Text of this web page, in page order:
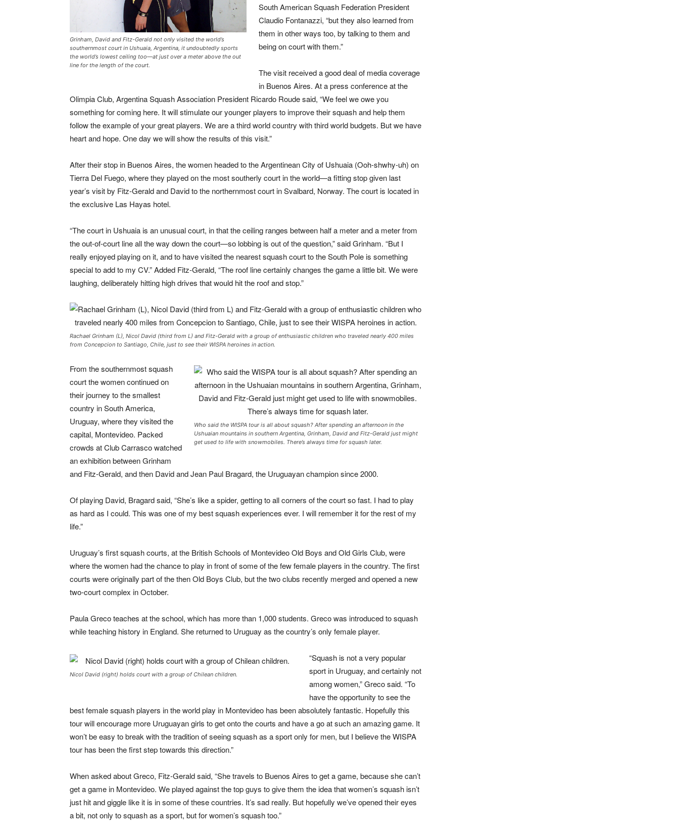
Grinham, David and Fitz-Gerald not only visited the world’s
southernmost court in Ushuaia, Argentina, it undoubtedly sports
the world’s lowest ceiling too—at just over a meter above the out
line for the length of the court.
South American Squash Federation President
Claudio Fontanazzi, “but they also learned from
them in other ways too, by talking to them and
being on court with them.”
The visit received a good deal of media coverage
in Buenos Aires. At a press conference at the
Olimpia Club, Argentina Squash Association President Ricardo Roude said, “We feel we owe you
something for coming here. It will stimulate our younger players to improve their squash and help them
follow the example of your great players. We are a third world country with third world budgets. But we have
heart and hope. One day we will show the results of this visit.”
After their stop in Buenos Aires, the women headed to the Argentinean City of Ushuaia (Ooh-shwhy-uh) on
Tierra Del Fuego, where they played on the most southerly court in the world—a fitting stop given last
year’s visit by Fitz-Gerald and David to the northernmost court in Svalbard, Norway. The court is located in
the exclusive Las Hayas hotel.
“The court in Ushuaia is an unusual court, in that the ceiling ranges between half a meter and a meter from
the out-of-court line all the way down the court—so lobbing is out of the question,” said Grinham. “But I
really enjoyed playing on it, and to have visited the nearest squash court to the South Pole is something
special to add to my CV.” Added Fitz-Gerald, “The roof line certainly changes the game a little bit. We were
laughing, deliberately hitting high drives that would hit the roof and stop.”
Rachael Grinham (L), Nicol David (third from L) and Fitz-Gerald with a group of enthusiastic children who traveled nearly 400 miles
from Concepcion to Santiago, Chile, just to see their WISPA heroines in action.
Who said the WISPA tour is all about squash? After spending an afternoon in the
Ushuaian mountains in southern Argentina, Grinham, David and Fitz-Gerald just might
get used to life with snowmobiles. There’s always time for squash later.
From the southernmost squash
court the women continued on
their journey to the smallest
country in South America,
Uruguay, where they visited the
capital, Montevideo. Packed
crowds at Club Carrasco watched
an exhibition between Grinham
and Fitz-Gerald, and then David and Jean Paul Bragard, the Uruguayan champion since 2000.
Of playing David, Bragard said, “She’s like a spider, getting to all corners of the court so fast. I had to play
as hard as I could. This was one of my best squash experiences ever. I will remember it for the rest of my
life.”
Uruguay’s first squash courts, at the British Schools of Montevideo Old Boys and Old Girls Club, were
where the women had the chance to play in front of some of the few female players in the country. The first
courts were originally part of the then Old Boys Club, but the two clubs recently merged and opened a new
two-court complex in October.
Paula Greco teaches at the school, which has more than 1,000 students. Greco was introduced to squash
while teaching history in England. She returned to Uruguay as the country’s only female player.
Nicol David (right) holds court with a group of Chilean children.
“Squash is not a very popular
sport in Uruguay, and certainly not
among women,” Greco said. “To
have the opportunity to see the
best female squash players in the world play in Montevideo has been absolutely fantastic. Hopefully this
tour will encourage more Uruguayan girls to get onto the courts and have a go at such an amazing game. It
won’t be easy to break with the tradition of seeing squash as a sport only for men, but I believe the WISPA
tour has been the first step towards this direction.”
When asked about Greco, Fitz-Gerald said, “She travels to Buenos Aires to get a game, because she can’t
get a game in Montevideo. We played against the top guys to give them the idea that women’s squash isn’t
just hit and giggle like it is in some of these countries. It’s sad really. But hopefully we’ve opened their eyes
a bit, not only to squash as a sport, but for women’s squash too.”